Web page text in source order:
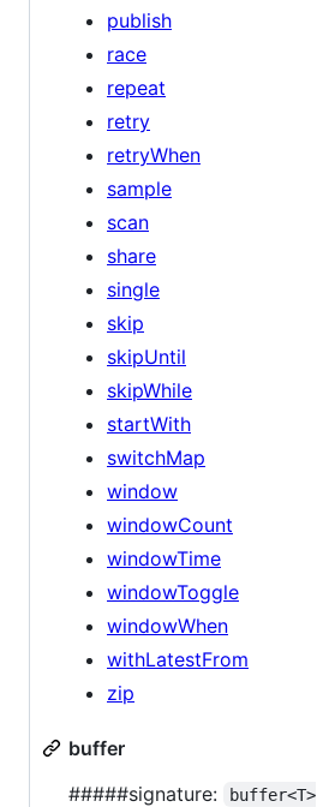
publish
race
repeat
retry
retryWhen
sample
scan
share
single
skip
skipUntil
skipWhile
startWith
switchMap
window
windowCount
windowTime
windowToggle
windowWhen
withLatestFrom
zip
buffer
#####signature:
buffer<T>